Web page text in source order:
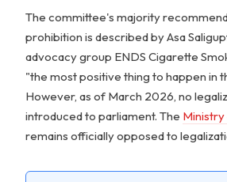
The committee's majority
prohibition is described by Asa
advocacy group ENDS Cigarette
"the most positive thing to happen in
However, as of March 2026, no
introduced to parliament. The
remains officially opposed to